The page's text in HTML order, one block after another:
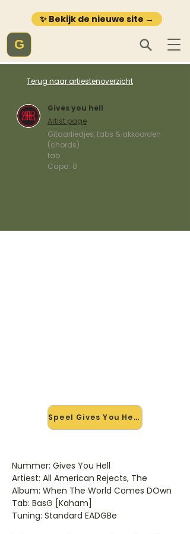
✨ Bekijk de nieuwe site →
G
Terug naar artiestenoverzicht
Gives you hell
Artist page
Gitaarliedjes, tabs & akkoorden
(chords)
tab
Capo: 0
Speel Gives You Hell mee →
Nummer: Gives You Hell
Artiest: All American Rejects, The
Album: When The World Comes DOwn
Tab: BasG [Kaham]
Tuning: Standard EADGBe